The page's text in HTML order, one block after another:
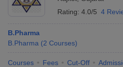
Rating: 4.0/5 4
B.Pharma
B.Pharma (2 Courses)
Courses Fees Cut-Off